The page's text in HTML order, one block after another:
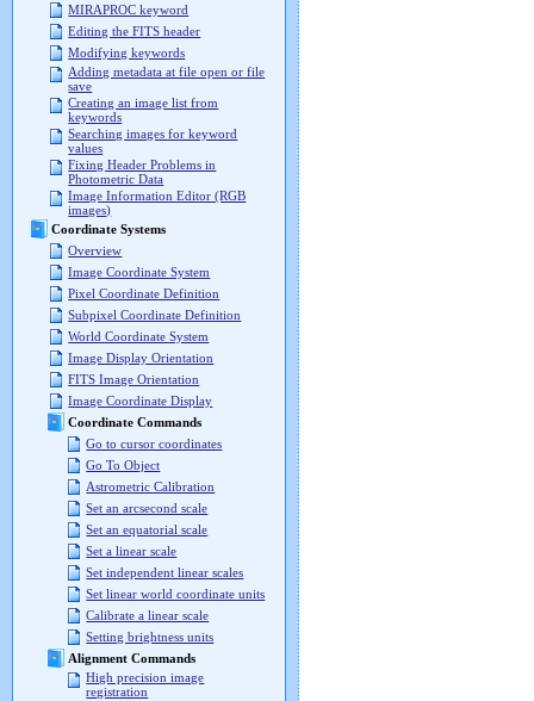
MIRAPROC keyword
Editing the FITS header
Modifying keywords
Adding metadata at file open or file
save
Creating an image list from
keywords
Searching images for keyword
values
Fixing Header Problems in
Photometric Data
Image Information Editor (RGB
images)
Coordinate Systems
Overview
Image Coordinate System
Pixel Coordinate Definition
Subpixel Coordinate Definition
World Coordinate System
Image Display Orientation
FITS Image Orientation
Image Coordinate Display
Coordinate Commands
Go to cursor coordinates
Go To Object
Astrometric Calibration
Set an arcsecond scale
Set an equatorial scale
Set a linear scale
Set independent linear scales
Set linear world coordinate units
Calibrate a linear scale
Setting brightness units
Alignment Commands
High precision image
registration